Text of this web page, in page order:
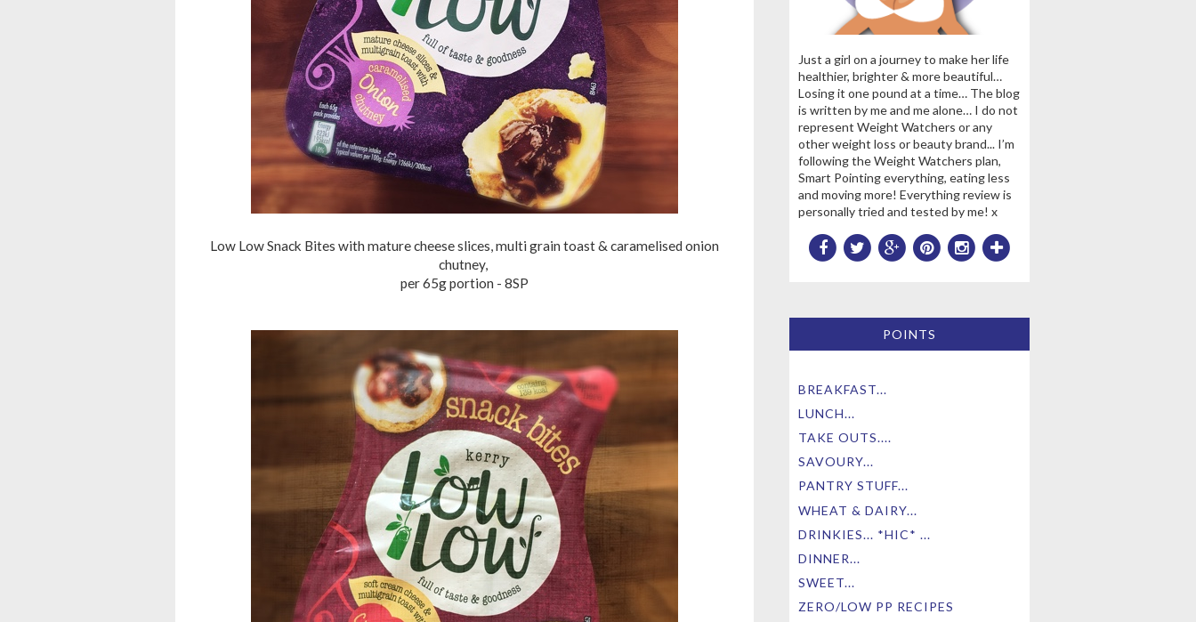
Low Low Snack Bites with mature cheese slices, multi grain toast & caramelised onion
chutney,
per 65g portion - 8SP
Just a girl on a journey to make her life
healthier, brighter & more beautiful…
Losing it one pound at a time… The blog
is written by me and me alone… I do not
represent Weight Watchers or any
other weight loss or beauty brand... I’m
following the Weight Watchers plan,
Smart Pointing everything, eating less
and moving more! Everything review is
personally tried and tested by me! x
POINTS
BREAKFAST...
LUNCH...
TAKE OUTS....
SAVOURY...
PANTRY STUFF...
WHEAT & DAIRY...
DRINKIES... *HIC* ...
DINNER...
SWEET...
ZERO/LOW PP RECIPES